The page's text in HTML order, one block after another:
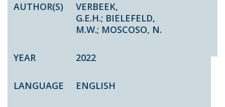
AUTHOR(S)
VERBEEK,
G.E.H.; BIELEFELD,
M.W.; MOSCOSO, N.
YEAR 2022
LANGUAGE ENGLISH